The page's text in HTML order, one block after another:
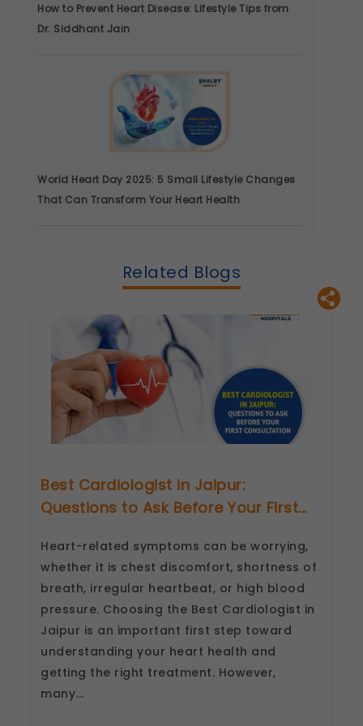
How to Prevent Heart Disease: Lifestyle Tips from
Dr. Siddhant Jain
World Heart Day 2025: 5 Small Lifestyle Changes
That Can Transform Your Heart Health
Related Blogs
Best Cardiologist in Jaipur:
Questions to Ask Before Your First...
Heart-related symptoms can be worrying,
whether it is chest discomfort, shortness of
breath, irregular heartbeat, or high blood
pressure. Choosing the Best Cardiologist in
Jaipur is an important first step toward
understanding your heart health and
getting the right treatment. However,
many...
Analytics & Performance
user experience.
Legal basis: Consent (Section 6, DPDP Act)
Communications
These allow us to send you relevant
compliance updates, regulatory news, and
Legal basis: Consent (Section 6, DPDP Act)